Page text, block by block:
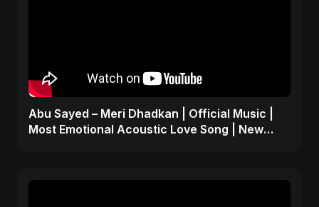
Abu Sayed – Meri Dhadkan | Official Music |
Most Emotional Acoustic Love Song | New